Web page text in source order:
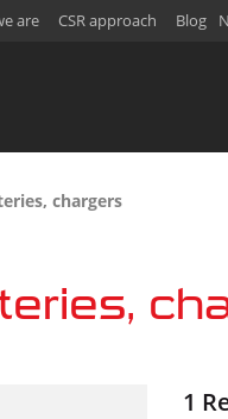
are CSR approach Blog
chargers
1